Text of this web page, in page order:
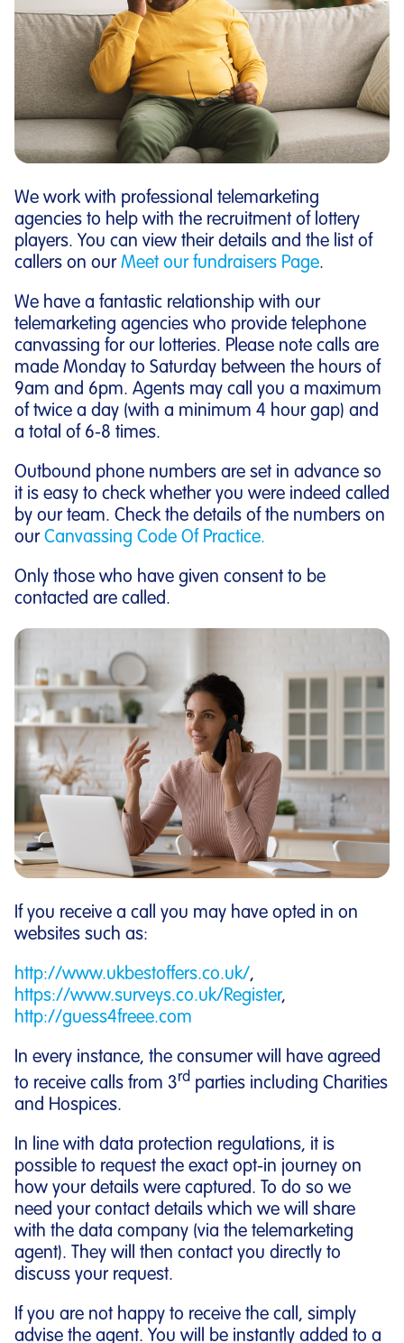
We work with professional telemarketing
agencies to help with the recruitment of lottery
players. You can view their details and the list of
callers on our Meet our fundraisers Page.
We have a fantastic relationship with our
telemarketing agencies who provide telephone
canvassing for our lotteries. Please note calls are
made Monday to Saturday between the hours of
9am and 6pm. Agents may call you a maximum
of twice a day (with a minimum 4 hour gap) and
a total of 6-8 times.
Outbound phone numbers are set in advance so
it is easy to check whether you were indeed called
by our team. Check the details of the numbers on
our Canvassing Code Of Practice.
Only those who have given consent to be
contacted are called.
If you receive a call you may have opted in on
websites such as:
http://www.ukbestoffers.co.uk/,
https://www.surveys.co.uk/Register,
http://guess4freee.com
In every instance, the consumer will have agreed
to receive calls from 3rd parties including Charities
and Hospices.
In line with data protection regulations, it is
possible to request the exact opt-in journey on
how your details were captured. To do so we
need your contact details which we will share
with the data company (via the telemarketing
agent). They will then contact you directly to
discuss your request.
If you are not happy to receive the call, simply
advise the agent. You will be instantly added to a